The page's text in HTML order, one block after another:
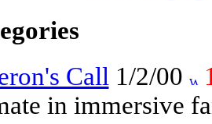
Call 1/2/00
in immersive